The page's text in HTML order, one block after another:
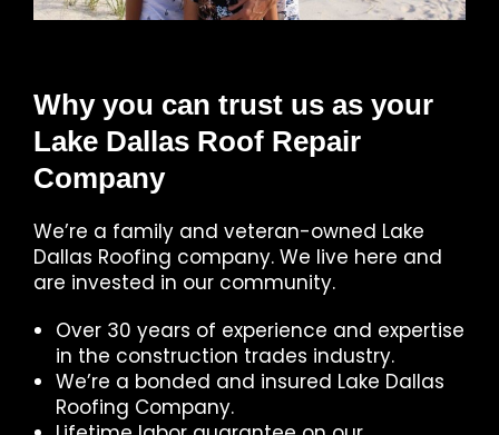
Why you can trust us as your
Lake Dallas Roof Repair
Company
We’re a family and veteran-owned Lake
Dallas Roofing company. We live here and
are invested in our community.
Over 30 years of experience and expertise
in the construction trades industry.
We’re a bonded and insured Lake Dallas
Roofing Company.